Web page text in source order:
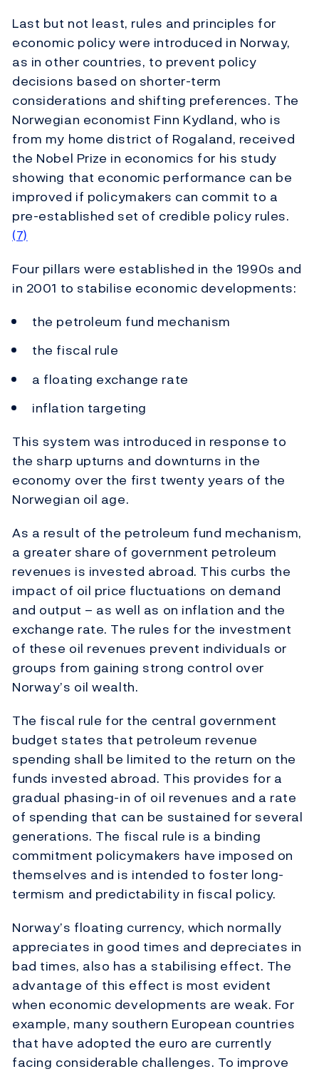
Last but not least, rules and principles for
economic policy were introduced in Norway,
as in other countries, to prevent policy
decisions based on shorter-term
considerations and shifting preferences. The
Norwegian economist Finn Kydland, who is
from my home district of Rogaland, received
the Nobel Prize in economics for his study
showing that economic performance can be
improved if policymakers can commit to a
pre-established set of credible policy rules.
(7)
Four pillars were established in the 1990s and
in 2001 to stabilise economic developments:
the petroleum fund mechanism
the fiscal rule
a floating exchange rate
inflation targeting
This system was introduced in response to
the sharp upturns and downturns in the
economy over the first twenty years of the
Norwegian oil age.
As a result of the petroleum fund mechanism,
a greater share of government petroleum
revenues is invested abroad. This curbs the
impact of oil price fluctuations on demand
and output – as well as on inflation and the
exchange rate. The rules for the investment
of these oil revenues prevent individuals or
groups from gaining strong control over
Norway’s oil wealth.
The fiscal rule for the central government
budget states that petroleum revenue
spending shall be limited to the return on the
funds invested abroad. This provides for a
gradual phasing-in of oil revenues and a rate
of spending that can be sustained for several
generations. The fiscal rule is a binding
commitment policymakers have imposed on
themselves and is intended to foster long-
termism and predictability in fiscal policy.
Norway’s floating currency, which normally
appreciates in good times and depreciates in
bad times, also has a stabilising effect. The
advantage of this effect is most evident
when economic developments are weak. For
example, many southern European countries
that have adopted the euro are currently
facing considerable challenges. To improve